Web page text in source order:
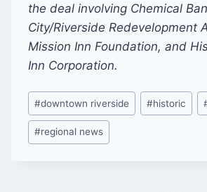
the deal involving Chemical
City/Riverside Redevelopment
Mission Inn Foundation, and
Inn Corporation.
Post
Tags:
#downtown riverside #historic
#regional news